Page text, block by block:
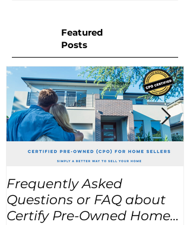
Featured
Posts
Frequently Asked
Questions or FAQ about
Certify Pre-Owned Home